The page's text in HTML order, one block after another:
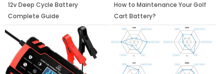
12v Deep Cycle Battery
Complete Guide
How to Maintenance Your Golf
Cart Battery?